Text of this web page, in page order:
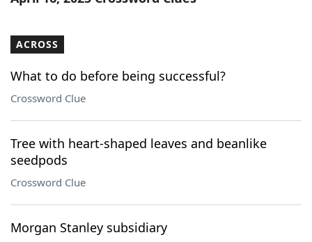
Our Brands
ACROSS
What to do before being successful?
Crossword Clue
Tree with heart-shaped leaves and beanlike
seedpods
Crossword Clue
Morgan Stanley subsidiary